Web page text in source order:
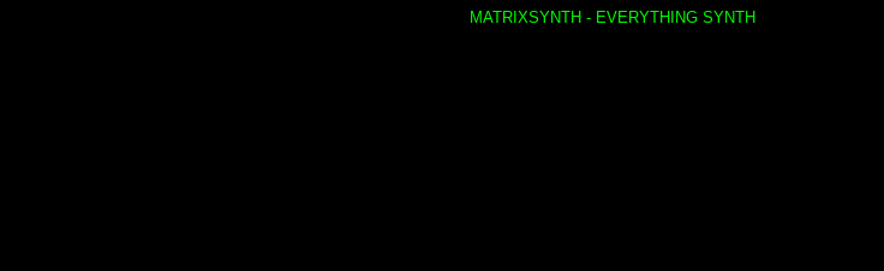
MATRIXSYNTH - EVERYTHING SYNTH